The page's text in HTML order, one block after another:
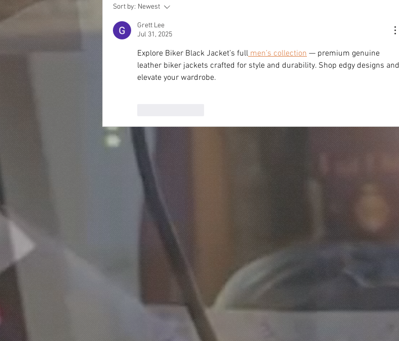
Sort by: Newest
Grett Lee
Jul 31, 2025
Explore Biker Black Jacket’s full men’s collection — premium genuine
leather biker jackets crafted for style and durability. Shop edgy designs and
elevate your wardrobe.